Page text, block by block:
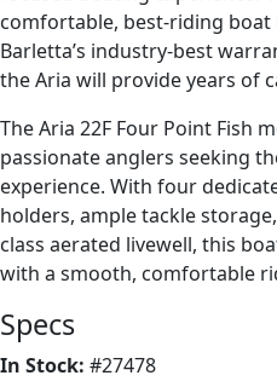
comfortable, best-riding boat
Barletta’s industry-best
the Aria will provide years of
The Aria 22F Four Point Fish
passionate anglers seeking
experience. With four
holders, ample tackle
class aerated livewell, this
with a smooth, comfortable
Specs
In Stock: #27478